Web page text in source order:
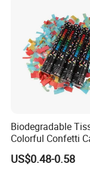
Biodegradable
Colorful Confetti
Party Popper for
Birthday Party
US$0.48-0.58